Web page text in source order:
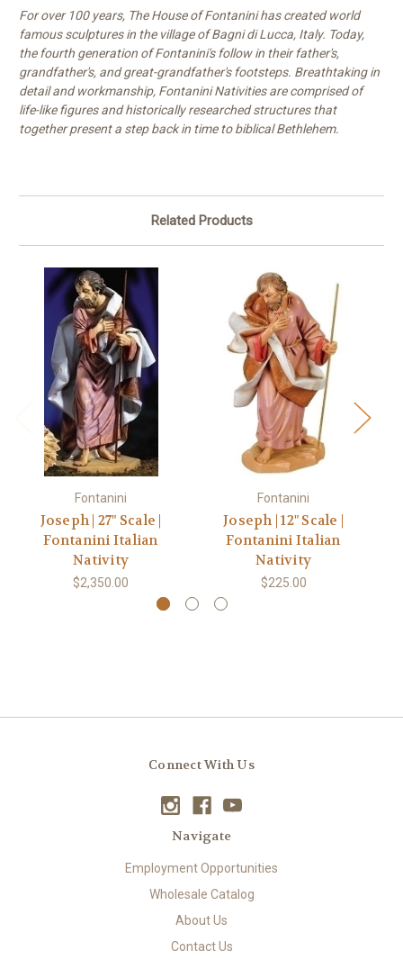
For over 100 years, The House of Fontanini has created world
famous sculptures in the village of Bagni di Lucca, Italy. Today,
the fourth generation of Fontanini's follow in their father's,
grandfather's, and great-grandfather's footsteps. Breathtaking in
detail and workmanship, Fontanini Nativities are comprised of
life-like figures and historically researched structures that
together present a step back in time to biblical Bethlehem.
Related Products
Fontanini
Joseph | 27" Scale |
Fontanini Italian
Nativity
$2,350.00
Fontanini
Joseph | 12" Scale |
Fontanini Italian
Nativity
$225.00
Connect With Us
Navigate
Employment Opportunities
Wholesale Catalog
About Us
Contact Us